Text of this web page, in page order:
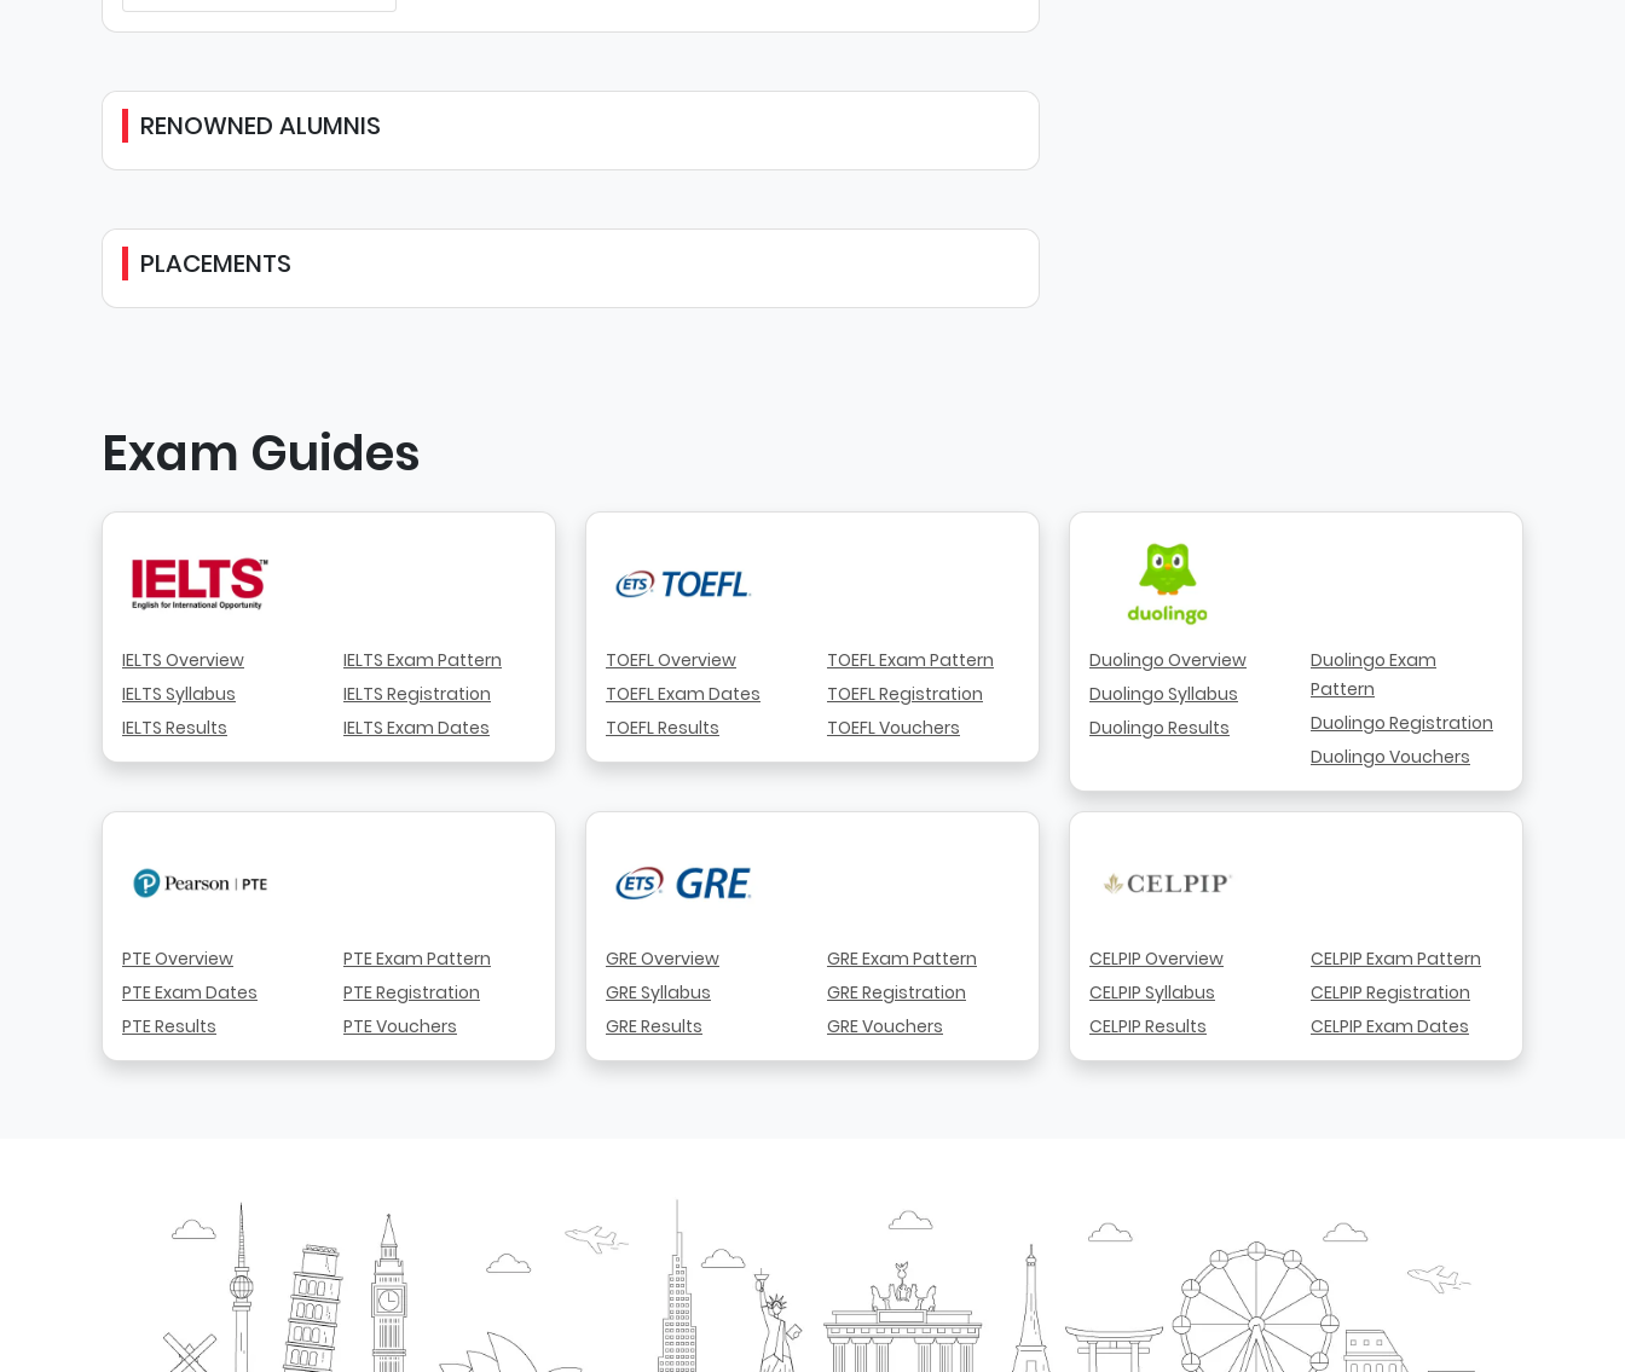
RENOWNED ALUMNIS
PLACEMENTS
Exam Guides
IELTS Overview
IELTS Syllabus
IELTS Results
IELTS Exam Pattern
IELTS Registration
IELTS Exam Dates
TOEFL Overview
TOEFL Exam Dates
TOEFL Results
TOEFL Exam Pattern
TOEFL Registration
TOEFL Vouchers
Duolingo Overview
Duolingo Syllabus
Duolingo Results
Duolingo Exam
Pattern
Duolingo Registration
Duolingo Vouchers
PTE Overview
PTE Exam Dates
PTE Results
PTE Exam Pattern
PTE Registration
PTE Vouchers
GRE Overview
GRE Syllabus
GRE Results
GRE Exam Pattern
GRE Registration
GRE Vouchers
CELPIP Overview
CELPIP Syllabus
CELPIP Results
CELPIP Exam Pattern
CELPIP Registration
CELPIP Exam Dates